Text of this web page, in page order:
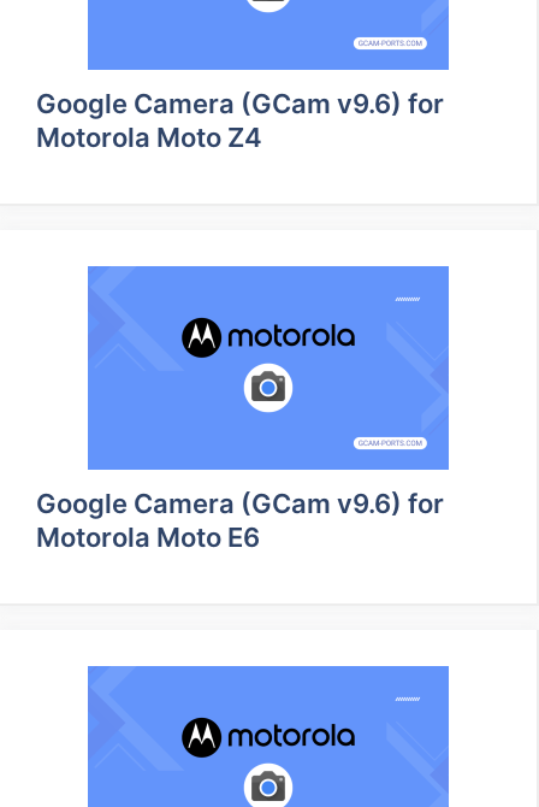
Google Camera (GCam v9.6) for
Motorola Moto Z4
Google Camera (GCam v9.6) for
Motorola Moto E6